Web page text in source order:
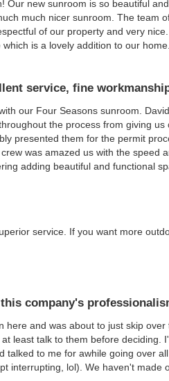
Our new sunroom is so beautiful
much nicer sunroom. The team
of our property and very
is a lovely addition to our
service, fine
our Four Seasons sunroom.
the process from giving
presented them for the permit
was amazed us with the speed
adding beautiful and functional
service. If you want more
company's
here and was about to just skip
least talk to them before
talked to me for awhile going over
interrupting, lol). We haven't